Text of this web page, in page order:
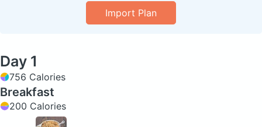
Import Plan
Day 1
756 Calories
Breakfast
200 Calories